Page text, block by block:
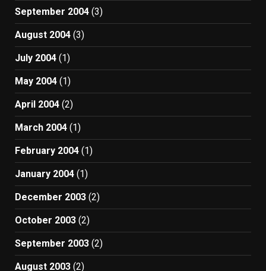
September 2004 (3)
August 2004 (3)
July 2004 (1)
May 2004 (1)
April 2004 (2)
March 2004 (1)
February 2004 (1)
January 2004 (1)
December 2003 (2)
October 2003 (2)
September 2003 (2)
August 2003 (2)